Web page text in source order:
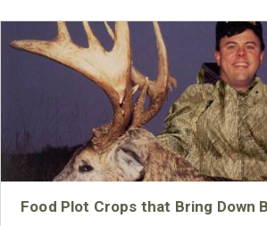
Food Plot Crops that Bring Down